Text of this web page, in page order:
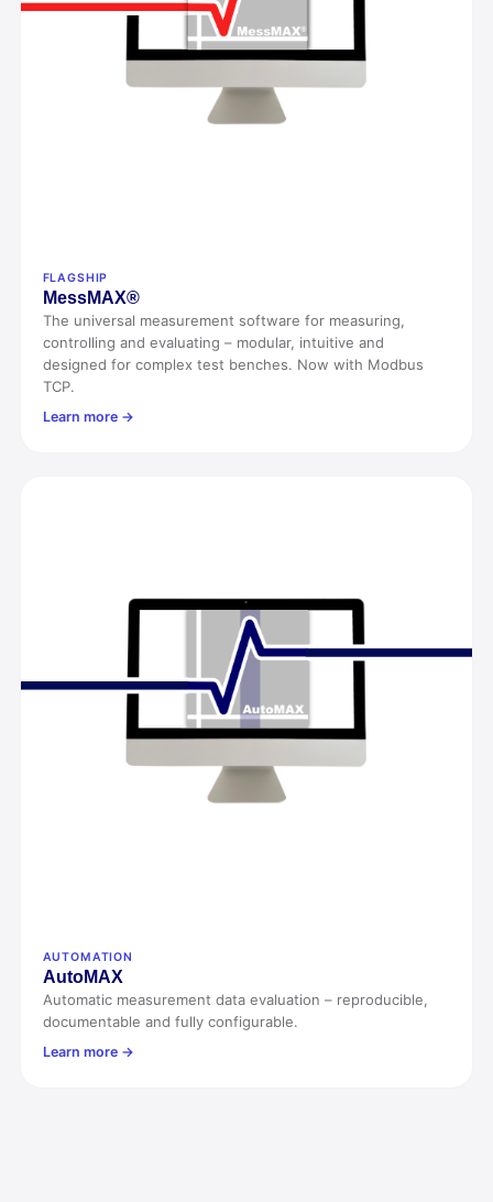
FLAGSHIP
MessMAX®
The universal measurement software for measuring,
controlling and evaluating – modular, intuitive and
designed for complex test benches. Now with Modbus
TCP.
Learn more →
AUTOMATION
AutoMAX
Automatic measurement data evaluation – reproducible,
documentable and fully configurable.
Learn more →